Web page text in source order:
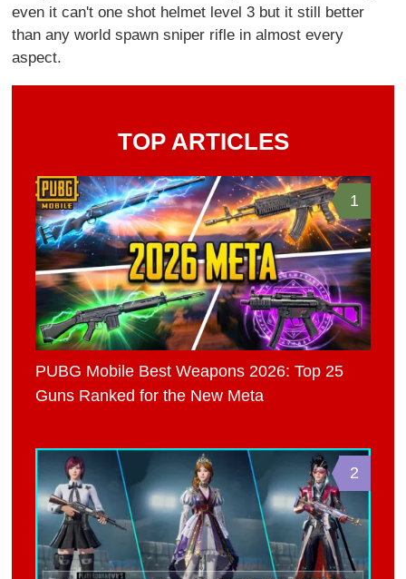
even it can't one shot helmet level 3 but it still better
than any world spawn sniper rifle in almost every
aspect.
TOP ARTICLES
1
PUBG Mobile Best Weapons 2026: Top 25
Guns Ranked for the New Meta
2